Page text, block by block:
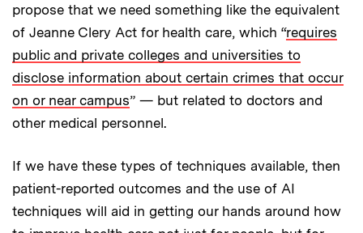
propose that we need something like the equivalent
of Jeanne Clery Act for health care, which “requires
public and private colleges and universities to
disclose information about certain crimes that occur
on or near campus” — but related to doctors and
other medical personnel.
If we have these types of techniques available, then
patient-reported outcomes and the use of AI
techniques will aid in getting our hands around how